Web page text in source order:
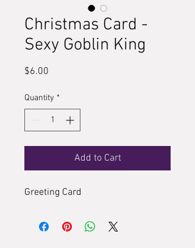
Christmas Card -
Sexy Goblin King
$6.00
Quantity *
Add to Cart
Greeting Card